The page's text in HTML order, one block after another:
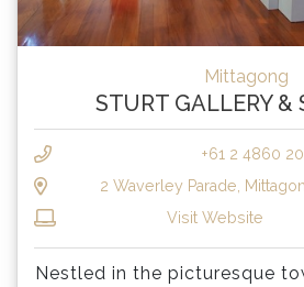
Mittagong
STURT GALLERY &
+61 2 4860
2 Waverley Parade,
Visit Website
Nestled in the picturesque